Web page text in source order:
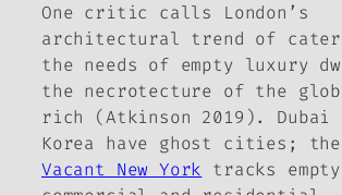
One critic calls London’s
architectural trend of
the needs of empty luxury
the necrotecture of the
rich (Atkinson 2019). Dubai
Korea have ghost cities;
Vacant New York tracks empty